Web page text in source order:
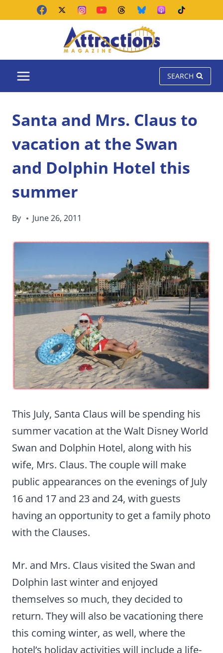
SEARCH
Santa and Mrs. Claus to
vacation at the Swan
and Dolphin Hotel this
summer
By June 26, 2011
This July, Santa Claus will be spending his
summer vacation at the Walt Disney World
Swan and Dolphin Hotel, along with his
wife, Mrs. Claus. The couple will make
public appearances on the evenings of July
16 and 17 and 23 and 24, with guests
having an opportunity to get a family photo
with the Clauses.
Mr. and Mrs. Claus visited the Swan and
Dolphin last winter and enjoyed
themselves so much, they decided to
return. They will also be vacationing there
this coming winter, as well, where the
hotel’s holiday activities will include a life-